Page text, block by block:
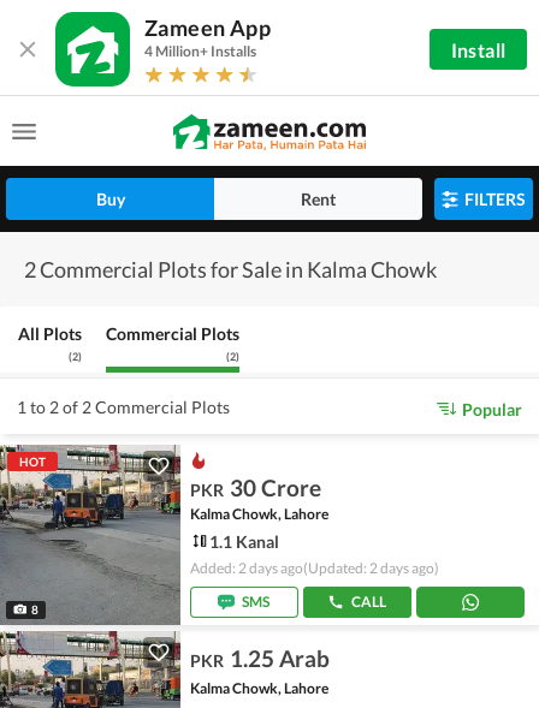
Zameen App
4 Million+ Installs Install
Buy Rent FILTERS
2 Commercial Plots for Sale in Kalma Chowk
All Plots
(2)
Commercial Plots
(2)
1 to 2 of 2 Commercial Plots Popular
HOT
8
PKR 30 Crore
Kalma Chowk, Lahore
1.1 Kanal
Added: 2 days ago(Updated: 2 days ago)
SMS
CALL
PKR 1.25 Arab
Kalma Chowk, Lahore